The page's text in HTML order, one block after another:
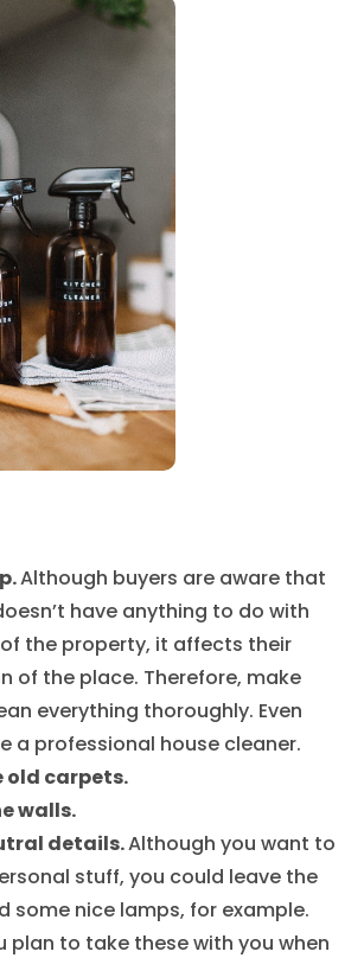
Although buyers are aware that
have anything to do with
the property, it affects their
of the place. Therefore, make
everything thoroughly. Even
a professional house cleaner.
old carpets.
walls.
details.Although you want to
stuff, you could leave the
some nice lamps, for example.
plan to take these with you when